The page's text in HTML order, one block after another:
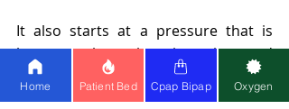
It also starts at a pressure that is
lower, perhaps less intrusive, and
more comfortable for users to fall
asleep. In Ramp mode, the machine
Home Patient Bed Cpap Bipap Oxygen